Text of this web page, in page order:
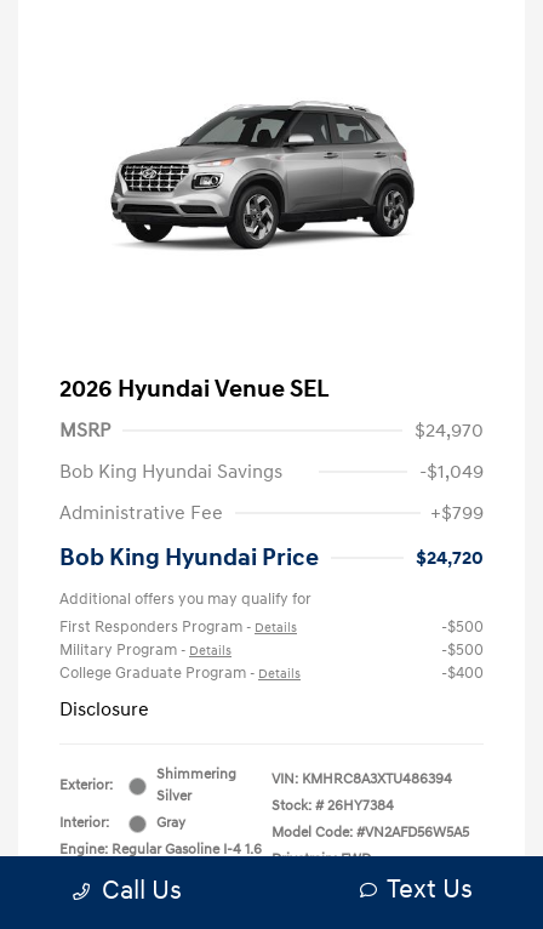
2026 Hyundai Venue SEL
MSRP
$24,970
Bob King Hyundai Savings
-$1,049
Administrative Fee
+$799
Bob King Hyundai Price $24,720
Additional offers you may qualify for
First Responders Program - Details
-$500
Military Program - Details
-$500
College Graduate Program - Details -$400
Disclosure
Exterior:
Shimmering
Silver
Interior:
Gray
Engine: Regular Gasoline I-4 1.6
Transmission: CVT
VIN: KMHRC8A3XTU486394
Stock: # 26HY7384
Model Code: #VN2AFD56W5A5
Drivetrain: FWD
Call Us Text Us